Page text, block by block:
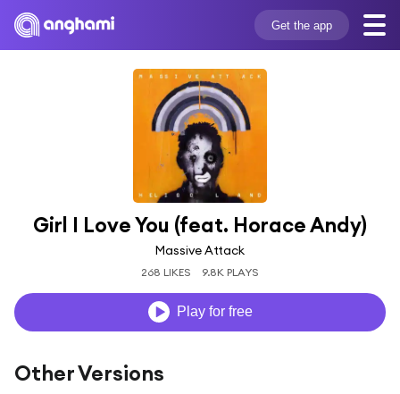
Get the app
Girl I Love You (feat. Horace Andy)
Massive Attack
268 LIKES 9.8K PLAYS
Play for free
Other Versions